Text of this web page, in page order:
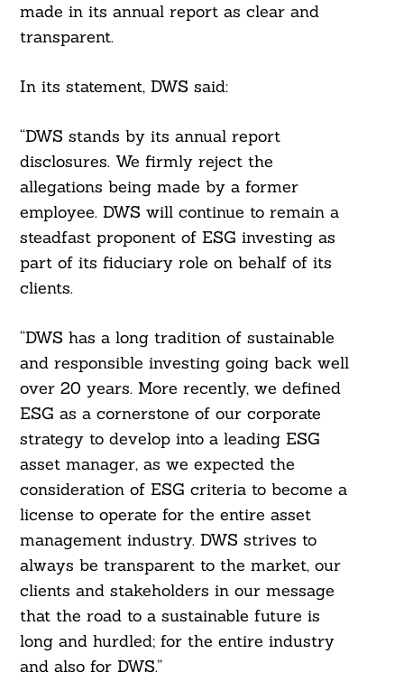
made in its annual report as clear and
transparent.
In its statement, DWS said:
“DWS stands by its annual report
disclosures. We firmly reject the
allegations being made by a former
employee. DWS will continue to remain a
steadfast proponent of ESG investing as
part of its fiduciary role on behalf of its
clients.
“DWS has a long tradition of sustainable
and responsible investing going back well
over 20 years. More recently, we defined
ESG as a cornerstone of our corporate
strategy to develop into a leading ESG
asset manager, as we expected the
consideration of ESG criteria to become a
license to operate for the entire asset
management industry. DWS strives to
always be transparent to the market, our
clients and stakeholders in our message
that the road to a sustainable future is
long and hurdled; for the entire industry
and also for DWS.”